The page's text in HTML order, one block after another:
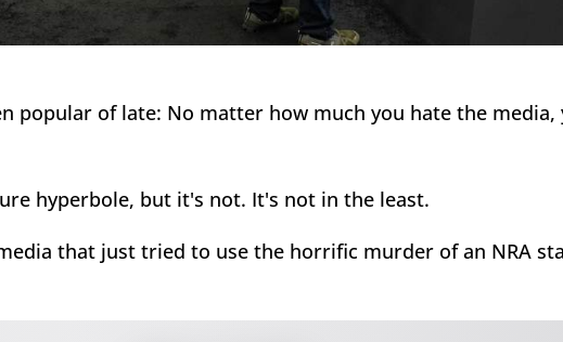
popular of late: No matter how much you hate the
hyperbole, but it's not. It's not in the least.
that just tried to use the horrific murder of an NRA